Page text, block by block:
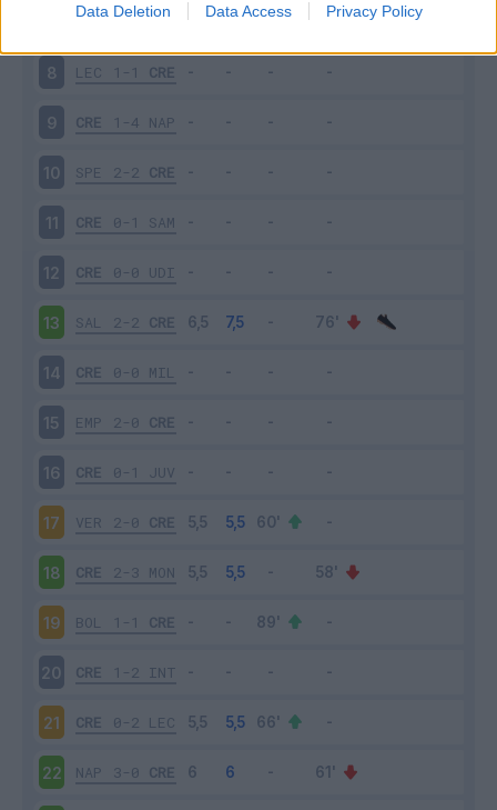
Data Deletion Data Access Privacy Policy
CRE 0-4 LAZ
8 LEC 1-1 CRE
9 CRE 1-4 NAP
10 SPE 2-2 CRE
11 CRE 0-1 SAM
12 CRE 0-0 UDI
13 SAL 2-2 CRE
14 CRE 0-0 MIL
15 EMP 2-0 CRE
16 CRE 0-1 JUV
17 VER 2-0 CRE
18 CRE 2-3 MON
19 BOL 1-1 CRE
20 CRE 1-2 INT
21 CRE 0-2 LEC
22 NAP 3-0 CRE